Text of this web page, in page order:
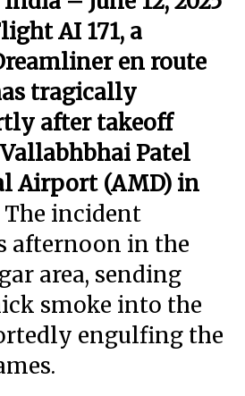
AI 171, a
en route
tragically
after takeoff
Patel
Airport (AMD) in
The incident
afternoon in the
area, sending
smoke into the
engulfing the